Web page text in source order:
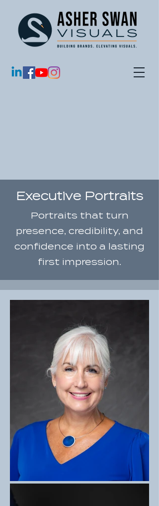
Executive Portraits
Portraits that turn
presence, credibility, and
confidence into a lasting
first impression.